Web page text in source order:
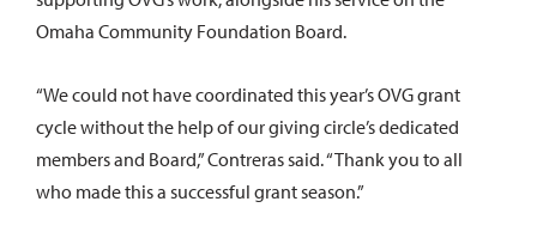
Omaha Community Foundation Board.
“We could not have coordinated this year’s OVG grant
cycle without the help of our giving circle’s dedicated
members and Board,” Contreras said. “Thank you to all
who made this a successful grant season.”